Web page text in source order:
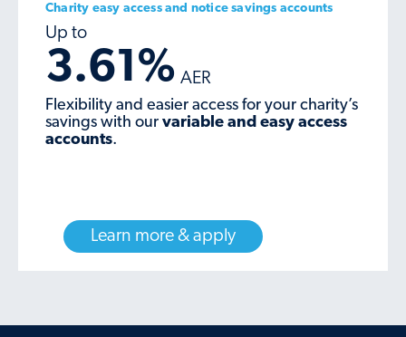
Charity easy access and notice savings accounts
3.61%
Flexibility and easier access for your charity’s
savings with our variable and easy access
accounts.
Learn more & apply